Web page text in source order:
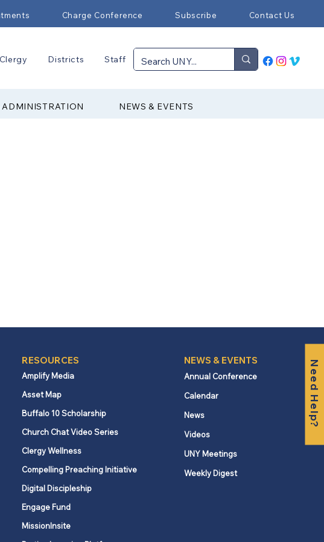
Charge Conference Subscribe Contact Us
Districts Staff
ADMINISTRATION NEWS & EVENTS
Need Help?
RESOURCES
Amplify Media
Asset Map
Buffalo 10 Scholarship
Church Chat Video Series
Clergy Wellness
Compelling Preaching Initiative
Digital Discipleship
Engage Fund
MissionInsite
NEWS & EVENTS
Annual Conference
Calendar
News
Videos
UNY Meetings
Weekly Digest